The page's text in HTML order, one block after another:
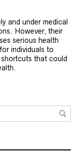
and under medical
However, their
serious health
individuals to
that could